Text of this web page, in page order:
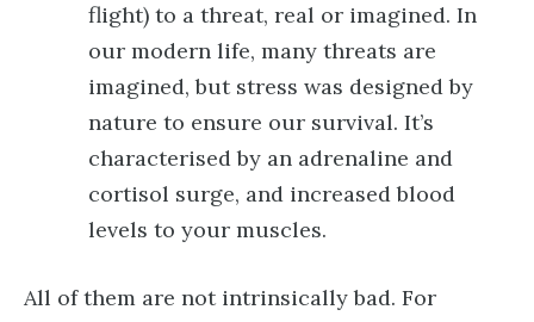
flight) to a threat, real or imagined. In
our modern life, many threats are
imagined, but stress was designed by
nature to ensure our survival. It’s
characterised by an adrenaline and
cortisol surge, and increased blood
levels to your muscles.
All of them are not intrinsically bad. For